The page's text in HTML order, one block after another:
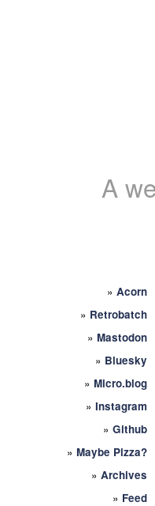
A
» Acorn
» Retrobatch
» Mastodon
» Bluesky
» Micro.blog
» Instagram
» Github
» Maybe Pizza?
» Archives
» Feed